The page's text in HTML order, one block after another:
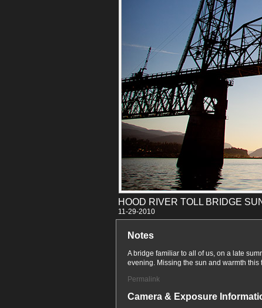
HOOD RIVER TOLL BRIDGE
11-
Notes
A bridge familiar to all of us, on a late
evening. Missing the sun and warmth this
Permalink
Camera & Exposure